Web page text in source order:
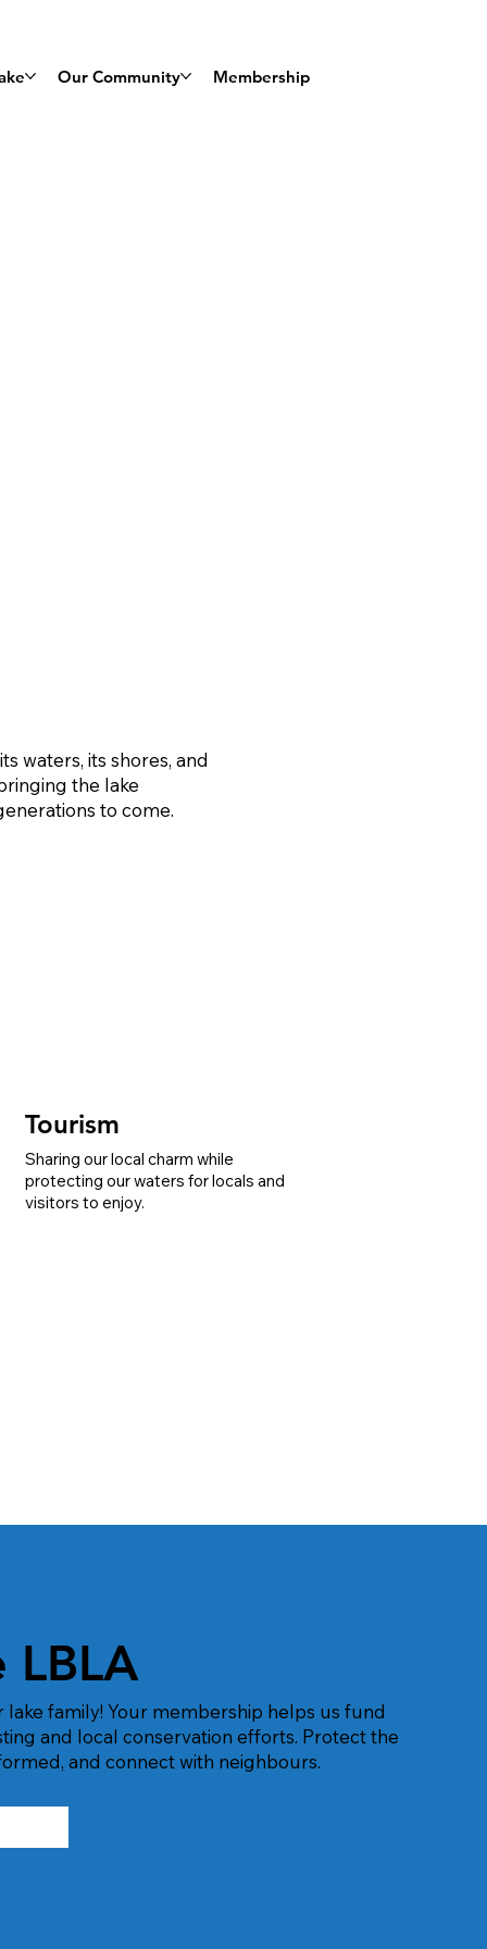
Our Community Membership
waters, its shores, and
the lake
to come.
Tourism
Sharing our local charm while
protecting our waters for locals and
visitors to enjoy.
LBLA
lake family! Your membership helps us fund
and local conservation efforts. Protect the
and connect with neighbours.